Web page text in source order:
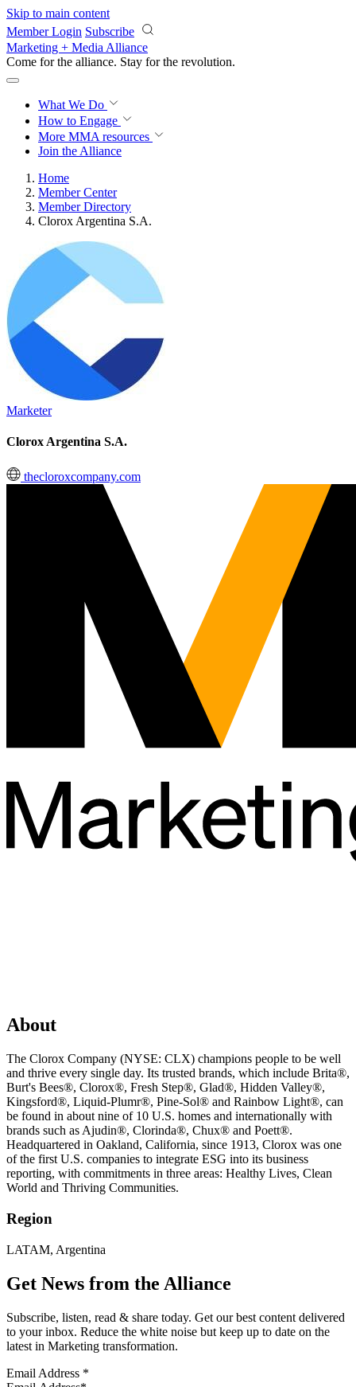
Skip to main content
Member Login Subscribe
Marketing + Media Alliance
Come for the alliance. Stay for the revolution.
What We Do
How to Engage
More MMA resources
Join the Alliance
Home
Member Center
Member Directory
Clorox Argentina S.A.
Marketer
Clorox Argentina S.A.
thecloroxcompany.com
About
The Clorox Company (NYSE: CLX) champions people to be well
and thrive every single day. Its trusted brands, which include Brita®,
Burt's Bees®, Clorox®, Fresh Step®, Glad®, Hidden Valley®,
Kingsford®, Liquid-Plumr®, Pine-Sol® and Rainbow Light®, can
be found in about nine of 10 U.S. homes and internationally with
brands such as Ajudin®, Clorinda®, Chux® and Poett®.
Headquartered in Oakland, California, since 1913, Clorox was one
of the first U.S. companies to integrate ESG into its business
reporting, with commitments in three areas: Healthy Lives, Clean
World and Thriving Communities.
Region
LATAM, Argentina
Get News from the Alliance
Subscribe, listen, read & share today. Get our best content delivered
to your inbox. Reduce the white noise but keep up to date on the
latest in Marketing transformation.
Email Address *